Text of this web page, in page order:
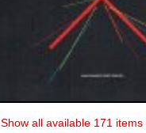
Show all available 171 items